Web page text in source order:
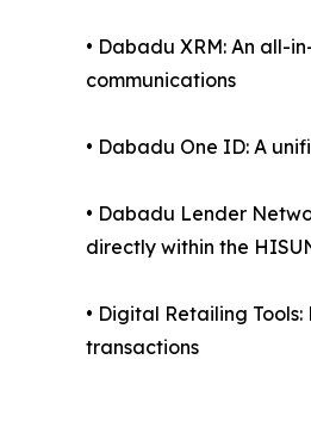
• Dabadu XRM: An
communications
• Dabadu One ID: A
• Dabadu Lender
directly within the
• Digital Retailing
transactions